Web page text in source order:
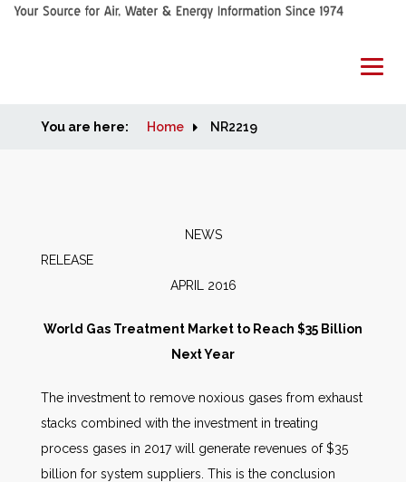
Home
People
AWE Productivity Hub
You are here: Home NR2219
NEWS
APRIL 2016
World Gas Treatment Market to Reach $35 Billion
Next Year
The investment to remove noxious gases from exhaust
stacks combined with the investment in treating
process gases in 2017 will generate revenues of $35
billion for system suppliers. This is the conclusion